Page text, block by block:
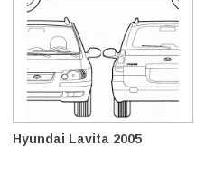
Hyundai Lavita 2005